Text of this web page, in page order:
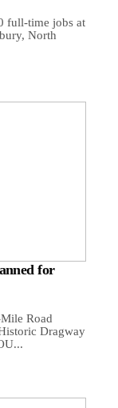
full-time jobs at
North
for
Road
Dragway